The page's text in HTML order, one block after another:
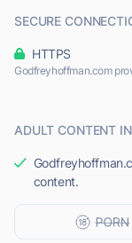
SECURE
HTTPS
Godfreyhoffman.com
ADULT CONTENT
content.